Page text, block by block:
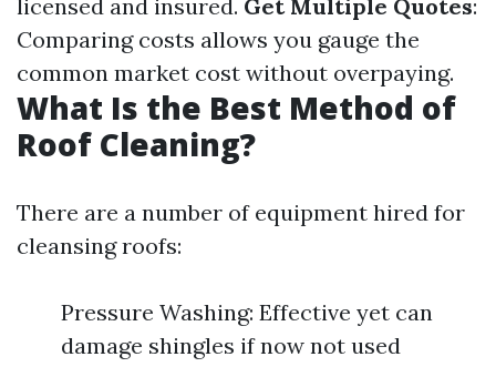
licensed and insured. Get Multiple Quotes:
Comparing costs allows you gauge the
common market cost without overpaying.
What Is the Best Method of
Roof Cleaning?
There are a number of equipment hired for
cleansing roofs:
Pressure Washing: Effective yet can
damage shingles if now not used